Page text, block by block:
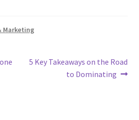
Marketing
Next
5 Key Takeaways on the Road
to Dominating